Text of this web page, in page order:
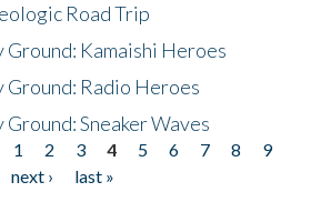
Road Trip
Ground: Kamaishi Heroes
Ground: Radio Heroes
Ground: Sneaker Waves
1 2 3 4 5 6 7 8
9
next ›
last »